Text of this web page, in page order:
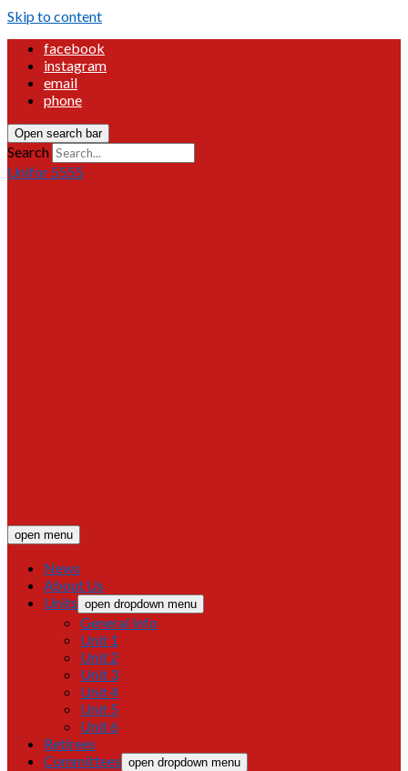
Skip to content
facebook
instagram
email
phone
Open search bar
Search
Unifor 5555
open menu
News
About Us
Units open dropdown menu
General Info
Unit 1
Unit 2
Unit 3
Unit 4
Unit 5
Unit 6
Retirees
Committees open dropdown menu